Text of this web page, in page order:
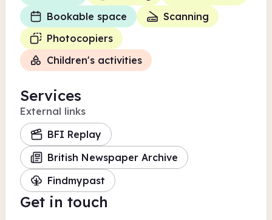
Bookable space
Scanning
Photocopiers
Children's activities
Services
External links
BFI Replay
British Newspaper Archive
Findmypast
Get in touch